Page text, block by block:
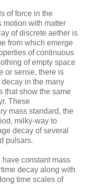
of force in the
motion with matter
of discrete aether is
from which emerge
of continuous
of empty space
or sense, there is
in the many
that show the same
These
mass standard, the
milky-way to
decay of several
pulsars.
constant mass
decay along with
time scales of